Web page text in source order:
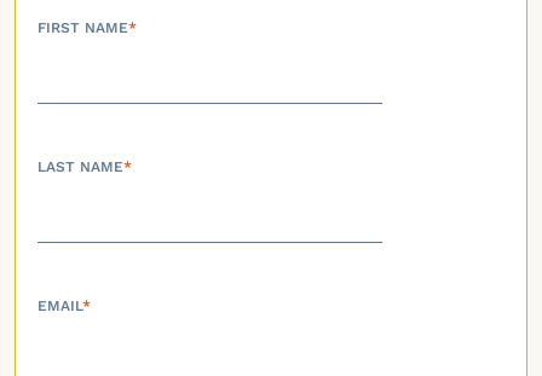
FIRST NAME*
LAST NAME*
EMAIL*